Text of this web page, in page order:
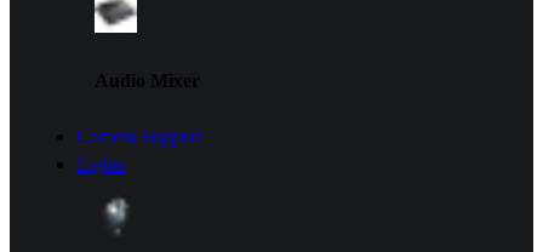
Audio Mixer
Camera Support
Lights